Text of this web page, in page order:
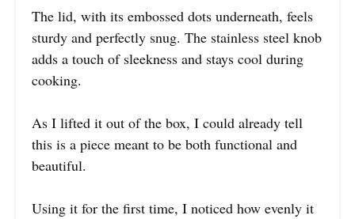
The lid, with its embossed dots underneath, feels
sturdy and perfectly snug. The stainless steel knob
adds a touch of sleekness and stays cool during
cooking.
As I lifted it out of the box, I could already tell
this is a piece meant to be both functional and
beautiful.
Using it for the first time, I noticed how evenly it